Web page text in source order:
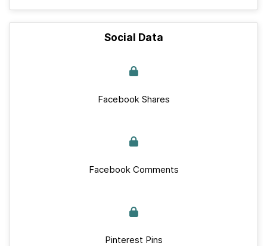
Social Data
Facebook Shares
Facebook Comments
Pinterest Pins